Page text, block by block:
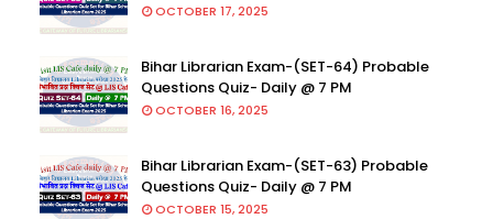
OCTOBER 17, 2025
Bihar Librarian Exam-(SET-64) Probable
Questions Quiz- Daily @ 7 PM
OCTOBER 16, 2025
Bihar Librarian Exam-(SET-63) Probable
Questions Quiz- Daily @ 7 PM
OCTOBER 15, 2025